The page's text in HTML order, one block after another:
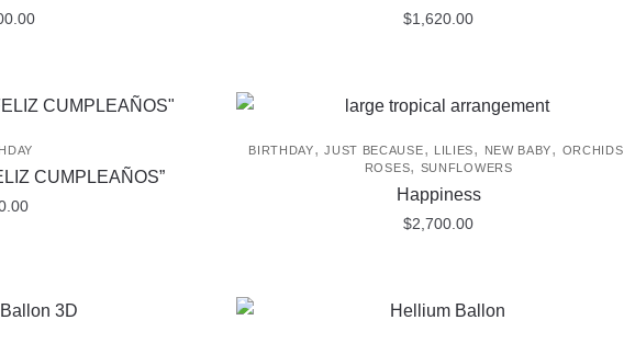
$1,620.00
CUMPLEAÑOS”
BIRTHDAY,JUST BECAUSE, LILIES, NEW BABY, ORCHIDS
ROSES, SUNFLOWERS
Happiness
$2,700.00